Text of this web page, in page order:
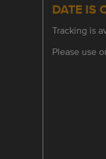
DATE IS
Tracking is
Please use